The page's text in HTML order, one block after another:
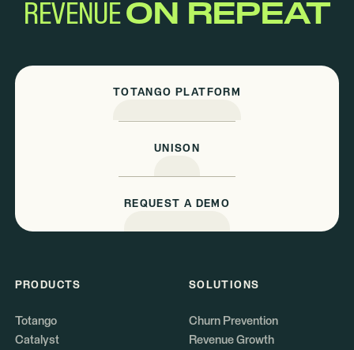
REVENUEON REPEAT
TOTANGO PLATFORM
UNISON
REQUEST A DEMO
PRODUCTS
Totango
Catalyst
SOLUTIONS
Churn Prevention
Revenue Growth